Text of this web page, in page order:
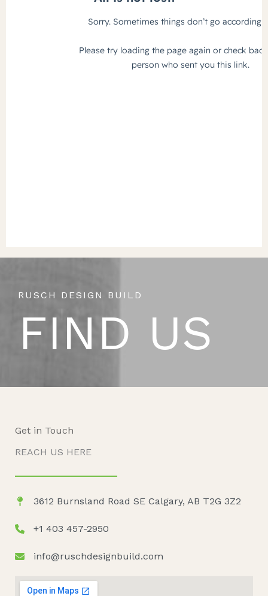
RUSCH DESIGN BUILD
FIND US
Get in Touch
REACH US HERE
3612 Burnsland Road SE Calgary, AB T2G 3Z2
+1 403 457-2950
info@ruschdesignbuild.com